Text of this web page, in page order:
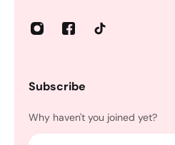
Subscribe
Why haven't you joined yet?